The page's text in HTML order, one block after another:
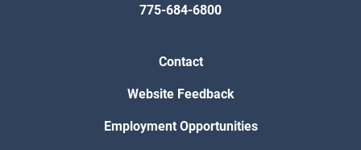
775-684-6800
Contact
Website Feedback
Employment Opportunities